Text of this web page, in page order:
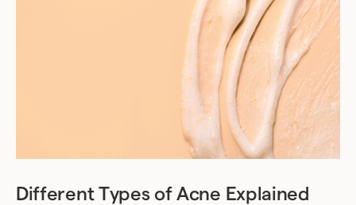
Different Types of Acne Explained